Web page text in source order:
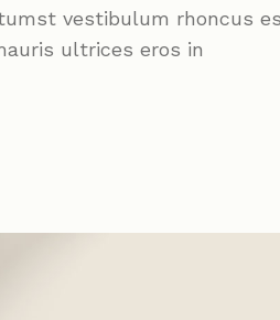
vestibulum rhoncus
ultrices eros in